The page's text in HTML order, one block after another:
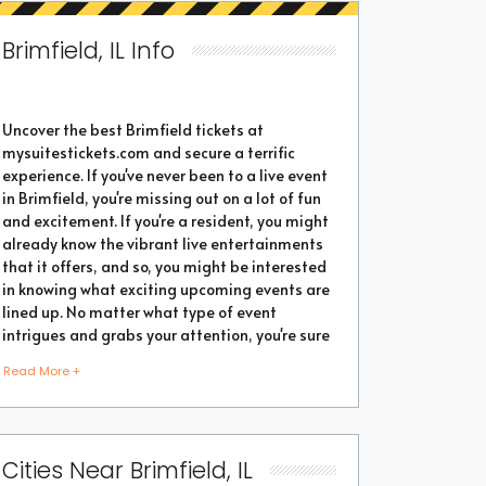
Brimfield, IL Info
Uncover the best Brimfield tickets at
mysuitestickets.com and secure a terrific
experience. If you've never been to a live event
in Brimfield, you're missing out on a lot of fun
and excitement. If you're a resident, you might
already know the vibrant live entertainments
that it offers, and so, you might be interested
in knowing what exciting upcoming events are
lined up. No matter what type of event
intrigues and grabs your attention, you're sure
popular events throughout the year. Purchase
the best tickets from us and secure a
Read More +
Cities Near Brimfield, IL